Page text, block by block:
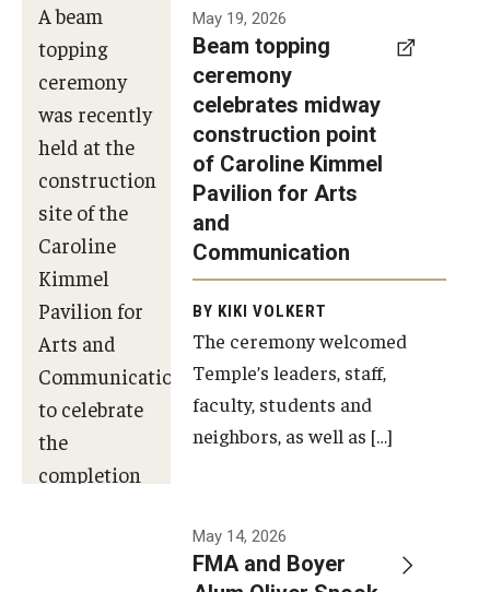
Make an Impact
Diversity, Equity and Inclusion
A beam
topping
ceremony
was recently
held at the
construction
site of the
Caroline
Kimmel
Pavilion for
Arts and
Communication
to celebrate
the
completion
May 19, 2026
Beam topping
ceremony
celebrates midway
construction point
of Caroline Kimmel
Pavilion for Arts
and
Communication
BY KIKI VOLKERT
The ceremony welcomed
Temple’s leaders, staff,
faculty, students and
neighbors, as well as […]
May 14, 2026
FMA and Boyer